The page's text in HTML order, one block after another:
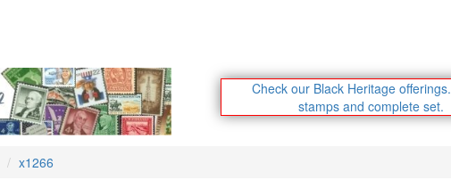
Check our Black Heritage offerings.
stamps and complete set.
x1266